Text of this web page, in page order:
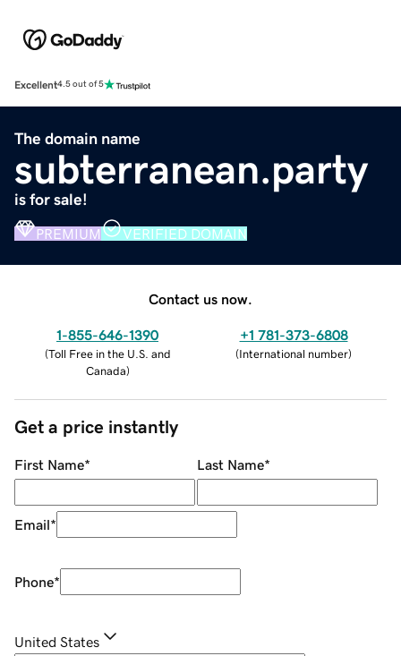
Excellent4.5 out of 5
The domain name
subterranean.party
is for sale!
PREMIUM VERIFIED DOMAIN
Contact us now.
1-855-646-1390
(Toll Free in the U.S. and
Canada)
+1 781-373-6808
(International number)
Get a price instantly
First Name* Last Name*
Email*
Phone*
United States